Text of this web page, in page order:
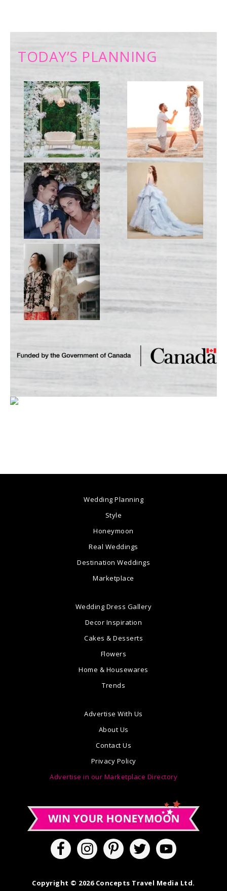
TODAY’S PLANNING
Wedding Planning
Style
Honeymoon
Real Weddings
Destination Weddings
Marketplace
Wedding Dress Gallery
Decor Inspiration
Cakes & Desserts
Flowers
Home & Housewares
Trends
Advertise With Us
About Us
Contact Us
Privacy Policy
Advertise in our Marketplace Directory
Copyright © 2026 Concepts Travel Media Ltd.